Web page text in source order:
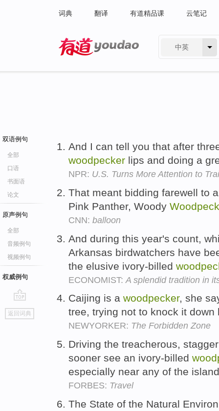
词典 翻译 有道精品课 云笔记
中英
双语例句
全部
口语
书面语
论文
原声例句
全部
音频例句
视频例句
权威例句
go
top
返回词典
And I can tell you that after
woodpecker lips and doing a
NPR: U.S. Turns More Attention to
That meant bidding farewell to
Pink Panther, Woody
CNN: balloon
And during this year's count,
Arkansas birdwatchers have
the elusive ivory-billed
ECONOMIST: A splendid tradition in
Caijing is a woodpecker, she
tree, trying not to knock it
NEWYORKER: The Forbidden Zone
Driving the treacherous,
sooner see an ivory-billed
especially near any of the
FORBES: Travel
The State of the Natural